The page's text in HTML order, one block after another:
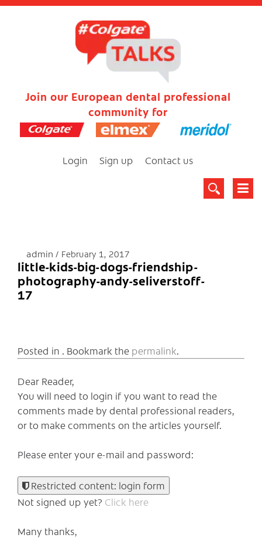
Join our European dental professional
community for
Login Sign up Contact us
admin February 1, 2017
little-kids-big-dogs-friendship-
photography-andy-seliverstoff-
17
Posted in . Bookmark the permalink.
Dear Reader,
You will need to login if you want to read the
comments made by dental professional readers,
or to make comments on the articles yourself.
Please enter your e-mail and password:
Restricted content: login form
Not signed up yet? Click here
Many thanks,